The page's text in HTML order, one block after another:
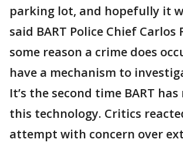
parking lot, and hopefully it
said BART Police Chief Carlos
some reason a crime does
have a mechanism to
It’s the second time BART
this technology. Critics
attempt with concern over